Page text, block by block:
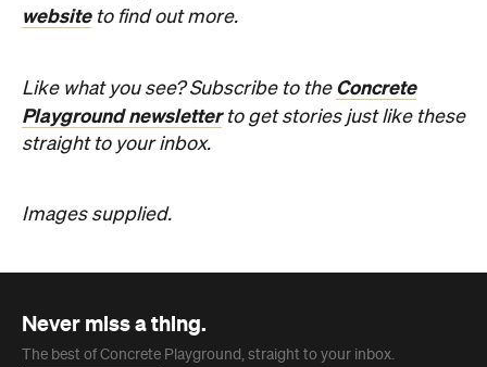
websiteto find out more.
Like what you see? Subscribe to the Concrete
Playground newsletterto get stories just like these
straight to your inbox.
Images supplied.
Never miss a thing.
The best of Concrete Playground, straight to your inbox.